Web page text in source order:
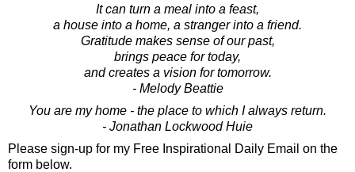
It can turn a meal into a feast,
a house into a home, a stranger into a friend.
Gratitude makes sense of our past,
brings peace for today,
and creates a vision for tomorrow.
- Melody Beattie
You are my home - the place to which I always return.
- Jonathan Lockwood Huie
Please sign-up for my Free Inspirational Daily Email on the
form below.